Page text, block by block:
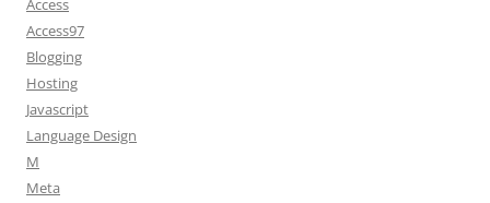
Access
Access97
Blogging
Hosting
Javascript
Language Design
M
Meta